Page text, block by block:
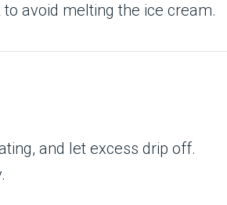
avoid melting the ice cream.
and let excess drip off.